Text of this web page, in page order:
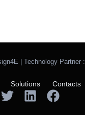
| Technology Partner :
Solutions Contacts